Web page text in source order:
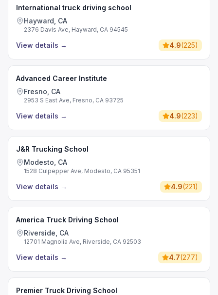
International truck driving school
Hayward, CA
2376 Davis Ave, Hayward, CA 94545
View details → 4.9(225)
Advanced Career Institute
Fresno, CA
2953 S East Ave, Fresno, CA 93725
View details → 4.9(223)
J&R Trucking School
Modesto, CA
1528 Culpepper Ave, Modesto, CA 95351
View details → 4.9(221)
America Truck Driving School
Riverside, CA
12701 Magnolia Ave, Riverside, CA 92503
View details → 4.7(277)
Premier Truck Driving School